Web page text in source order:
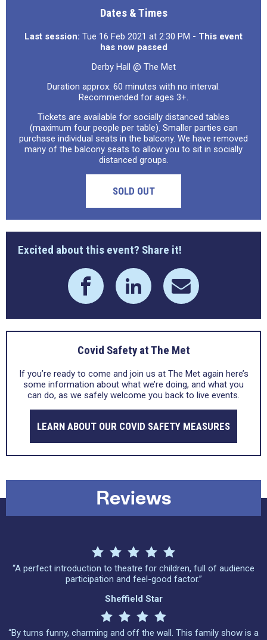
Dates & Times
Last session: Tue 16 Feb 2021 at 2:30 PM - This event
has now passed
Derby Hall @ The Met
Duration approx. 60 minutes with no interval.
Recommended for ages 3+.
Tickets are available for socially distanced tables
(maximum four people per table). Smaller parties can
purchase individual seats in the balcony. We have removed
many of the balcony seats to allow you to sit in socially
distanced groups.
SOLD OUT
Excited about this event? Share it!
Covid Safety at The Met
If you’re ready to come and join us at The Met again here’s
some information about what we’re doing, and what you
can do, as we safely welcome you back to live events.
LEARN ABOUT OUR COVID SAFETY MEASURES
Reviews
“A perfect introduction to theatre for children, full of audience
participation and feel-good factor.”
Sheffield Star
“By turns funny, charming and off the wall. This family show is a